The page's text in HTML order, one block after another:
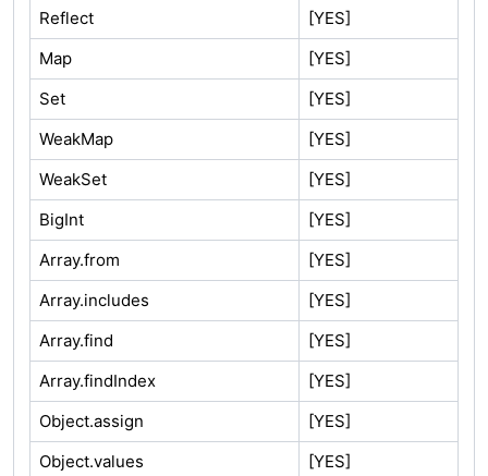
Reflect
[YES]
Map
[YES]
Set
[YES]
WeakMap
[YES]
WeakSet
[YES]
BigInt
[YES]
Array.from
[YES]
Array.includes
[YES]
Array.find
[YES]
Array.findIndex
[YES]
Object.assign
[YES]
Object.values
[YES]